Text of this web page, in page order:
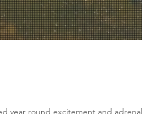
year round excitement and